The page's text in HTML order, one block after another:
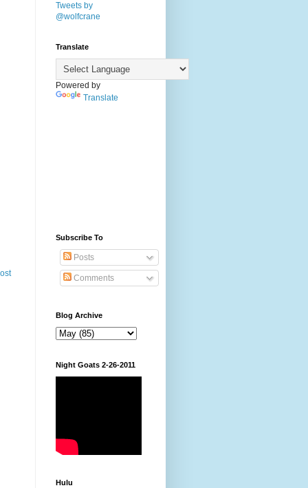
Tweets by
@wolfcrane
Translate
Powered by
Translate
Subscribe To
Posts
Comments
Blog Archive
Night Goats 2-26-2011
Hulu